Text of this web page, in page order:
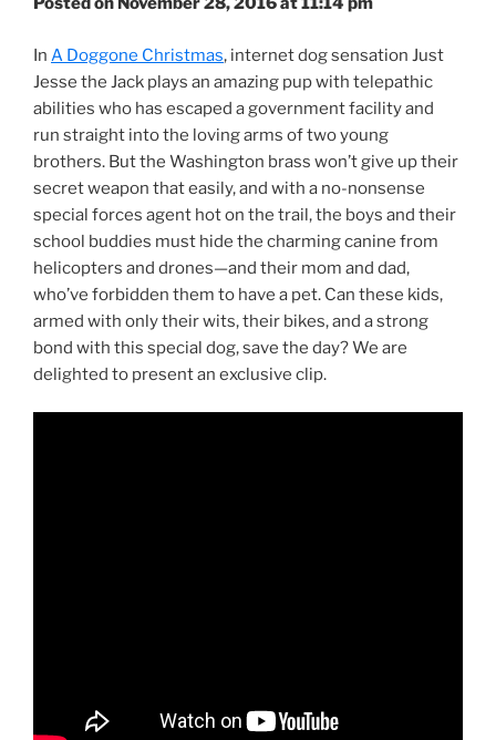
In A Doggone Christmas, internet dog sensation Just
Jesse the Jack plays an amazing pup with telepathic
abilities who has escaped a government facility and
run straight into the loving arms of two young
brothers. But the Washington brass won’t give up their
secret weapon that easily, and with a no-nonsense
special forces agent hot on the trail, the boys and their
school buddies must hide the charming canine from
helicopters and drones—and their mom and dad,
who’ve forbidden them to have a pet. Can these kids,
armed with only their wits, their bikes, and a strong
bond with this special dog, save the day? We are
delighted to present an exclusive clip.